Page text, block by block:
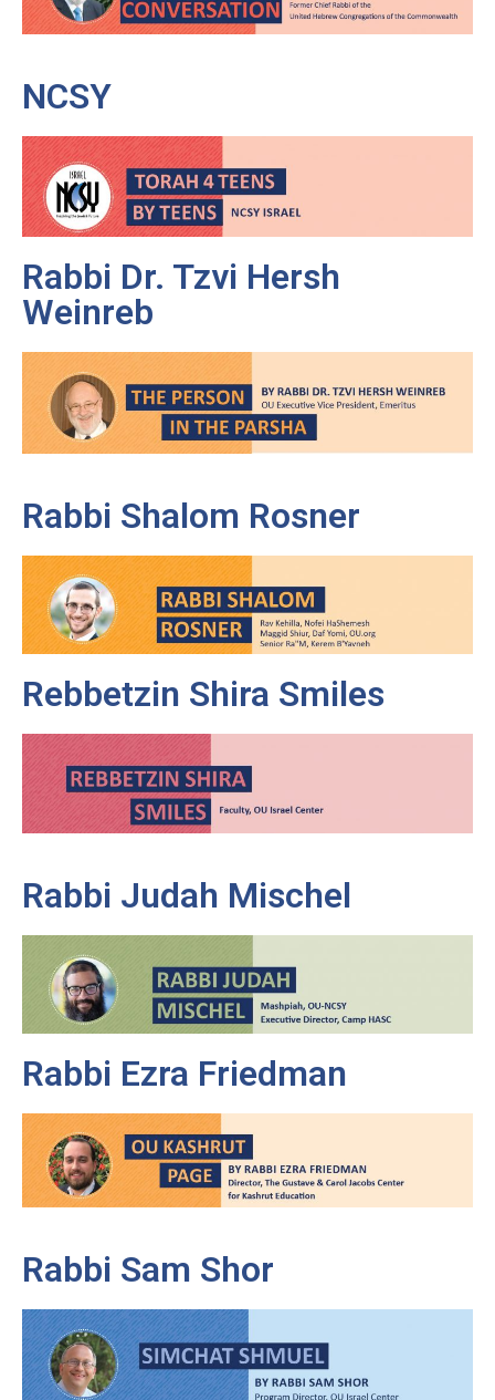
NCSY
Rabbi Dr. Tzvi Hersh
Weinreb
Rabbi Shalom Rosner
Rebbetzin Shira Smiles
Rabbi Judah Mischel
Rabbi Ezra Friedman
Rabbi Sam Shor